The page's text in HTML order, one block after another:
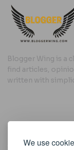
We use
Blogger Wing is a
find articles,
written with
Useful Links
Cookie Policy